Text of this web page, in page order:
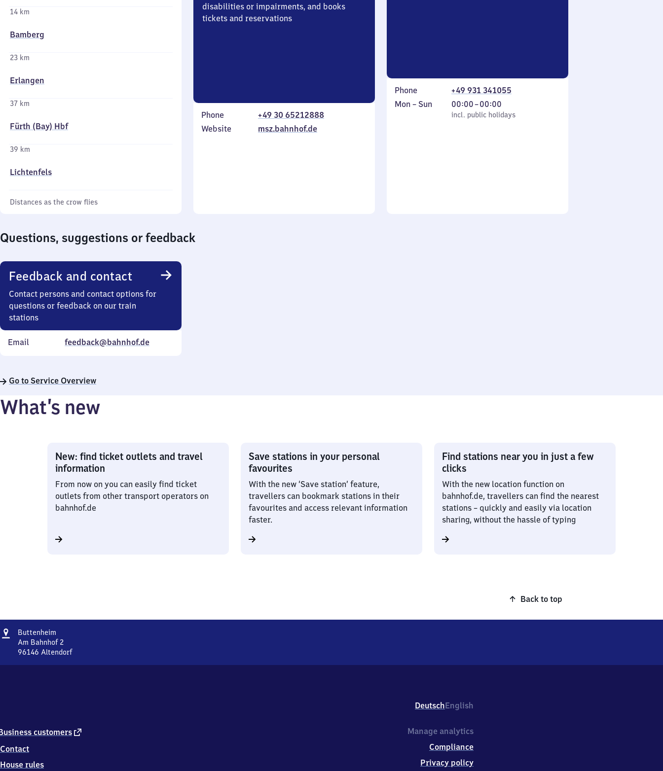
14 km
Bamberg
23 km
Erlangen
37 km
Fürth (Bay) Hbf
39 km
Lichtenfels
Distances as the crow flies
disabilities or impairments, and books
tickets and reservations
Phone
+49 30 65212888
Website
msz.bahnhof.de
Phone
+49 931 341055
Monday
Mon – Sun
incl. public holidays
00:00–00:00
From
0
incl. public holidays
Questions, suggestions or feedback
Feedback and contact
Contact persons and contact options for
questions or feedback on our train
stations
Email feedback@bahnhof.de
Go to Service Overview
What’s new
New: find ticket outlets and travel
information
From now on you can easily find ticket
outlets from other transport operators on
bahnhof.de
Save stations in your personal
favourites
With the new ‘Save station’ feature,
travellers can bookmark stations in their
favourites and access relevant information
faster.
Find stations near you in just a few
clicks
With the new location function on
bahnhof.de, travellers can find the nearest
stations – quickly and easily via location
sharing, without the hassle of typing
Back to top
Address
Buttenheim
Am Bahnhof 2
96146 Altendorf
4
Altendorf
DeutschEnglish
customers external
Contact
House rules
Manage analytics
Compliance
Privacy policy